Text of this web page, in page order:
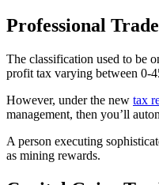
Professional
The classification used to be
profit tax varying between 0-
However, under the new tax
management, then you’ll
A person executing
as mining rewards.